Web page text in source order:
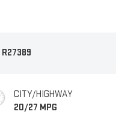
R27389
CITY/HIGHWAY
20/27 MPG